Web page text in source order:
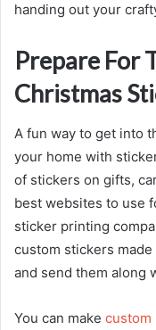
handing out your
Prepare For
Christmas
A fun way to get into
your home with
of stickers on gifts,
best websites to use
sticker printing
custom stickers
and send them along
You can make custom